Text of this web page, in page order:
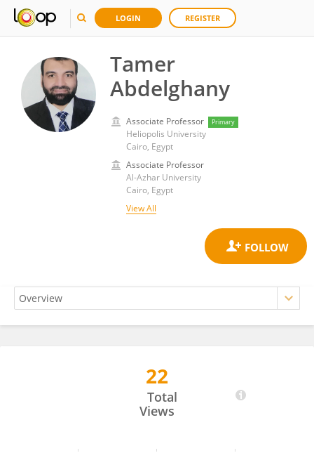
LOGIN REGISTER
Tamer
Abdelghany
Associate Professor Primary
Heliopolis University
Cairo, Egypt
Associate Professor
Al-Azhar University
Cairo, Egypt
View All
22
Total
Views